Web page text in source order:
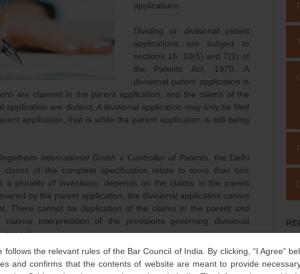
follows the relevant rules of the Bar Council of India. By clicking, “I Agree”
and confirms that the contents of website are meant to provide
applications.
Dividing or divisional patent
applications are subject to
sections 16, 10(5) and 7(1) of
the Patents Act, 1970. A
divisional patent application is
are claimed in the parent application, and the claims of the
application are distinct. A divisional application may only be filed
application, that is while the parent application is still being
International Gmbh v Controller of Patents , the Delhi
of the complete specification relate to more than one
a plurality of inventions, depends on the claims in the parent
by the parent application, the divisional application cannot
There cannot be duplication of the claims in the parent and
interpretation of the provisions governing divisional
appeal.
is made after a previously filed divisional patent application,
the now defunct Intellectual Property Appellate Board